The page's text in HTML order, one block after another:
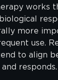
works
more
use.
to align
responds.